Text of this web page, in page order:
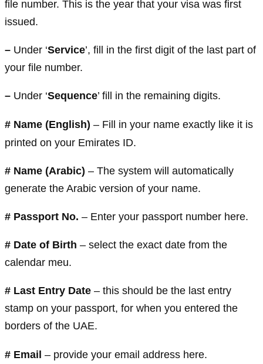
file number. This is the year that your visa was first
issued.
– Under ‘Service’, fill in the first digit of the last part of
your file number.
– Under ‘Sequence’ fill in the remaining digits.
# Name (English) – Fill in your name exactly like it is
printed on your Emirates ID.
# Name (Arabic) – The system will automatically
generate the Arabic version of your name.
# Passport No. – Enter your passport number here.
# Date of Birth – select the exact date from the
calendar meu.
# Last Entry Date – this should be the last entry
stamp on your passport, for when you entered the
borders of the UAE.
# Email – provide your email address here.